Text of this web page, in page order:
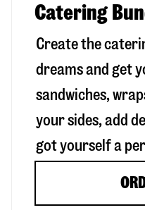
Catering
Create the
dreams and get
sandwiches,
your sides, add
got yourself a